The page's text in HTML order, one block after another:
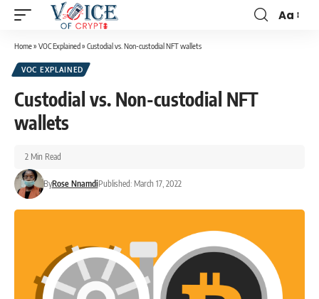
Aa
Home» VOC Explained» Custodial vs. Non-custodial NFT wallets
VOC EXPLAINED
Custodial vs. Non-custodial NFT
wallets
ByRose NnamdiPublished: March 17, 2022
2 Min Read